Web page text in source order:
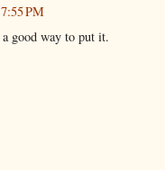
PM
good way to put it.